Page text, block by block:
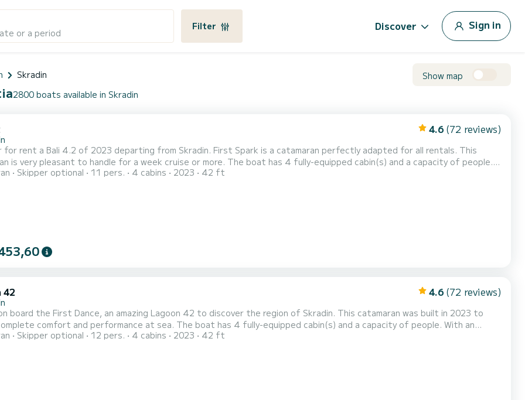
or a period
Filter Discover Sign in
Skradin Show map
2800 boats available in Skradin
4.6 (72 reviews)
for rent a Bali 4.2 of 2023 departing from Skradin. First Spark is a catamaran perfectly adapted for all rentals. This
pleasant to handle for a week cruise or more. The boat has 4 fully-equipped cabin(s) and a capacity of people.
length of 13 meters, it will be your best ally to spend an exceptional vacation on the water in the surroundings of
Skipper optional 11 pers. 4 cabins 2023 42 ft
42 4.6 (72 reviews)
board the First Dance, an amazing Lagoon 42 to discover the region of Skradin. This catamaran was built in 2023 to
and performance at sea. The boat has 4 fully-equipped cabin(s) and a capacity of people. With an
of 13 meters, it will be your best ally to spend an exceptional vacation on the water in the surroundings of Skradin
Skipper optional 12 pers. 4 cabins 2023 42 ft